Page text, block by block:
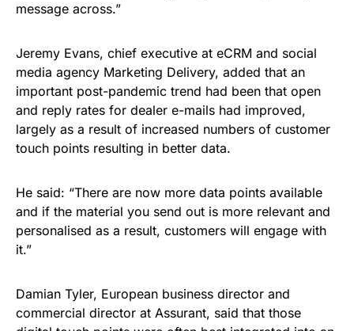
message across.”
Jeremy Evans, chief executive at eCRM and social
media agency Marketing Delivery, added that an
important post-pandemic trend had been that open
and reply rates for dealer e-mails had improved,
largely as a result of increased numbers of customer
touch points resulting in better data.
He said: “There are now more data points available
and if the material you send out is more relevant and
personalised as a result, customers will engage with
it.”
Damian Tyler, European business director and
commercial director at Assurant, said that those